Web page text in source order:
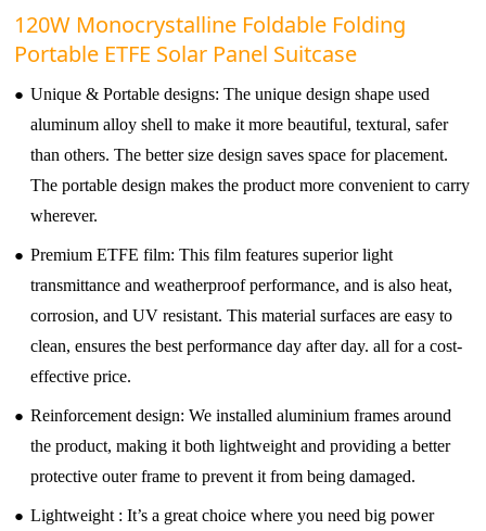
120W Monocrystalline Foldable Folding
Portable ETFE Solar Panel Suitcase
● Unique & Portable designs: The unique design shape used
aluminum alloy shell to make it more beautiful, textural, safer
than others. The better size design saves space for placement.
The portable design makes the product more convenient to carry
wherever.
● Premium ETFE film: This film features superior light
transmittance and weatherproof performance, and is also heat,
corrosion, and UV resistant. This material surfaces are easy to
clean, ensures the best performance day after day. all for a cost-
effective price.
● Reinforcement design: We installed aluminium frames around
the product, making it both lightweight and providing a better
protective outer frame to prevent it from being damaged.
● Lightweight : It’s a great choice where you need big power